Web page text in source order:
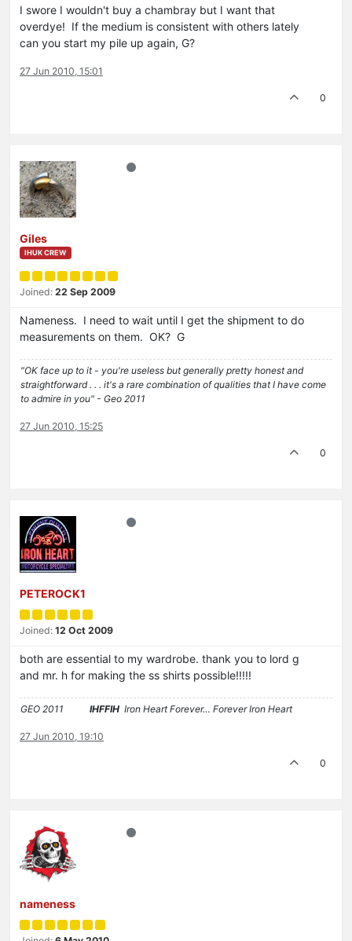
I swore I wouldn't buy a chambray but I want that
overdye! If the medium is consistent with others lately
can you start my pile up again, G?
27 Jun 2010, 15:01
0
Giles
IHUK CREW
Joined: 22 Sep 2009
Nameness. I need to wait until I get the shipment to do
measurements on them. OK? G
"OK face up to it - you're useless but generally pretty honest and
straightforward . . . it's a rare combination of qualities that I have come
to admire in you" - Geo 2011
27 Jun 2010, 15:25
0
PETEROCK1
Joined: 12 Oct 2009
both are essential to my wardrobe. thank you to lord g
and mr. h for making the ss shirts possible!!!!!
GEO 2011 IHFFIH Iron Heart Forever… Forever Iron Heart
27 Jun 2010, 19:10
0
nameness